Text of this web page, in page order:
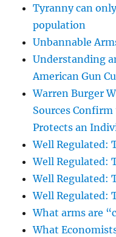
Tyranny can
population
Unbannable
Understanding
American Gun
Warren Burger
Sources
Protects an
Well Regulated:
Well Regulated:
Well Regulated:
Well Regulated:
What arms are
What